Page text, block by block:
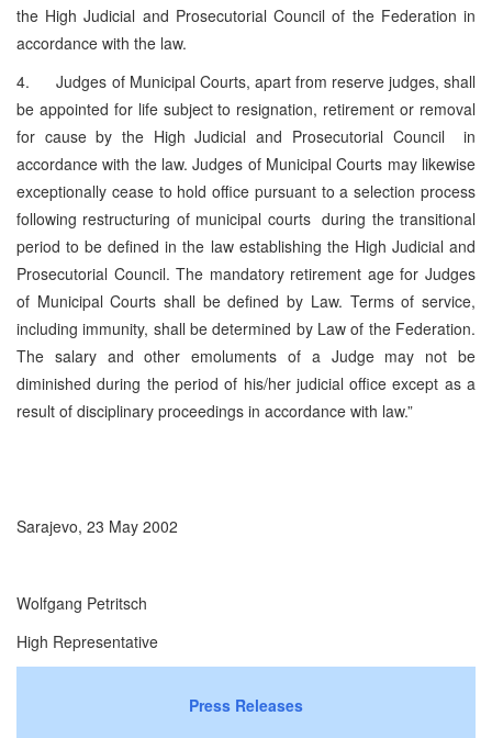
the High Judicial and Prosecutorial Council of the Federation in
accordance with the law.
4. Judges of Municipal Courts, apart from reserve judges, shall
be appointed for life subject to resignation, retirement or removal
for cause by the High Judicial and Prosecutorial Council in
accordance with the law. Judges of Municipal Courts may likewise
exceptionally cease to hold office pursuant to a selection process
following restructuring of municipal courts during the transitional
period to be defined in the law establishing the High Judicial and
Prosecutorial Council. The mandatory retirement age for Judges
of Municipal Courts shall be defined by Law. Terms of service,
including immunity, shall be determined by Law of the Federation.
The salary and other emoluments of a Judge may not be
diminished during the period of his/her judicial office except as a
result of disciplinary proceedings in accordance with law.”
Sarajevo, 23 May 2002
Wolfgang Petritsch
High Representative
Press Releases